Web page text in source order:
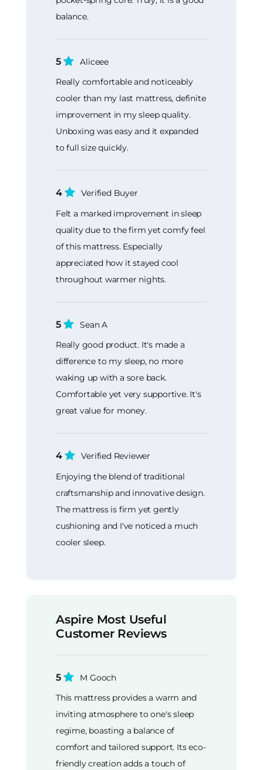
balance.
5
Aliceee
Really comfortable and noticeably
cooler than my last mattress, definite
improvement in my sleep quality.
Unboxing was easy and it expanded
to full size quickly.
4
Verified Buyer
Felt a marked improvement in sleep
quality due to the firm yet comfy feel
of this mattress. Especially
appreciated how it stayed cool
throughout warmer nights.
5
Sean A
Really good product. It's made a
difference to my sleep, no more
waking up with a sore back.
Comfortable yet very supportive. It's
great value for money.
4
Verified Reviewer
Enjoying the blend of traditional
craftsmanship and innovative design.
The mattress is firm yet gently
cushioning and I've noticed a much
cooler sleep.
Aspire Most Useful
Customer Reviews
5
M Gooch
This mattress provides a warm and
inviting atmosphere to one's sleep
regime, boasting a balance of
comfort and tailored support. Its eco-
friendly creation adds a touch of